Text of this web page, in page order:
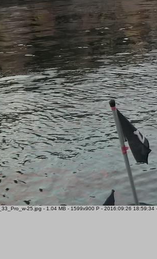
25.jpg - 1.04 MB - 1599x900 P - 2016:09:26